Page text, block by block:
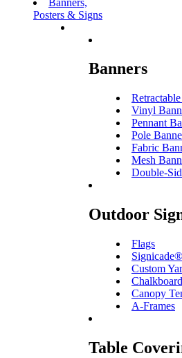
Posters & Signs
Banners
Vinyl
Pennant
Pole
Fabric
Mesh
Double-
Outdoor
Flags
Signicade®
Custom
Canopy
A-Frames
Table